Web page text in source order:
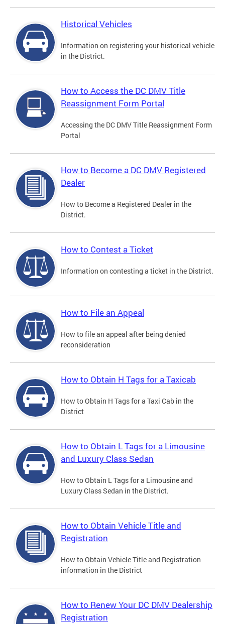
Historical Vehicles
Information on registering your historical vehicle
in the District.
How to Access the DC DMV Title
Reassignment Form Portal
Accessing the DC DMV Title Reassignment Form
Portal
How to Become a DC DMV Registered
Dealer
How to Become a Registered Dealer in the
District.
How to Contest a Ticket
Information on contesting a ticket in the District.
How to File an Appeal
How to file an appeal after being denied
reconsideration
How to Obtain H Tags for a Taxicab
How to Obtain H Tags for a Taxi Cab in the
District
How to Obtain L Tags for a Limousine
and Luxury Class Sedan
How to Obtain L Tags for a Limousine and
Luxury Class Sedan in the District.
How to Obtain Vehicle Title and
Registration
How to Obtain Vehicle Title and Registration
information in the District
How to Renew Your DC DMV Dealership
Registration